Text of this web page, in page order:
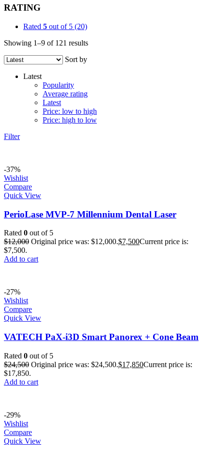
RATING
Rated 5 out of 5 (20)
Showing 1–9 of 121 results
Sort by
Latest
Popularity
Average rating
Latest
Price: low to high
Price: high to low
Filter
-37%
Wishlist
Compare
Quick View
PerioLase MVP-7 Millennium Dental Laser
Rated 0 out of 5
$12,000 Original price was: $12,000.$7,500Current price is:
$7,500.
Add to cart
-27%
Wishlist
Compare
Quick View
VATECH PaX-i3D Smart Panorex + Cone Beam
Rated 0 out of 5
$24,500 Original price was: $24,500.$17,850Current price is:
$17,850.
Add to cart
-29%
Wishlist
Compare
Quick View